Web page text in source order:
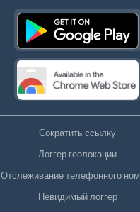
Сократить ссылку
Логгер геолокации
Отслеживание телефонного
Невидимый логгер